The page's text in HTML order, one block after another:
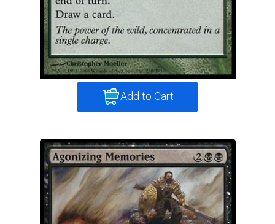
Add to Cart